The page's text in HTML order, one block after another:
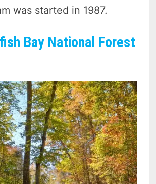
was started in 1987.
Bay National Forest